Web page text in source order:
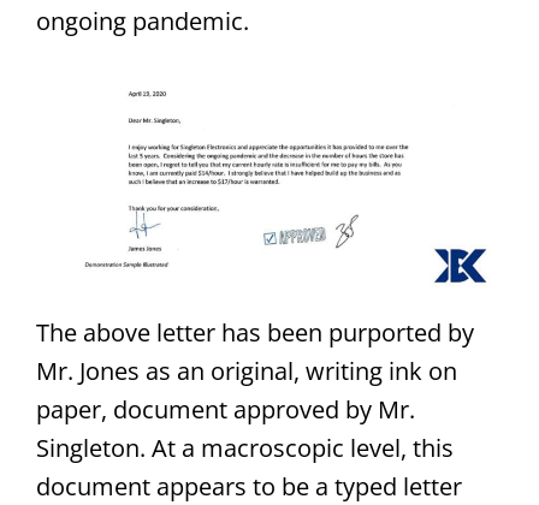
ongoing pandemic.
The above letter has been purported by
Mr. Jones as an original, writing ink on
paper, document approved by Mr.
Singleton. At a macroscopic level, this
document appears to be a typed letter